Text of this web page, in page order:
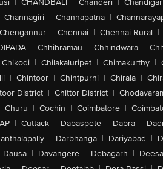
| CHANDBALI | Chanderi |
Channagiri | Channapatna |
Chengannur | Chennai | Chennai Rural |
| Chhibramau | Chhindwara |
Chikodi | Chilakaluripet | Chimakurthy |
| Chintoor | Chintpurni | Chirala |
District | Chittor District |
Churu | Cochin | Coimbatore |
| Cuttack | Dabaspete | Dabra |
| Darbhanga | Dariyabad |
Dausa | Davangere | Debagarh | Deesa